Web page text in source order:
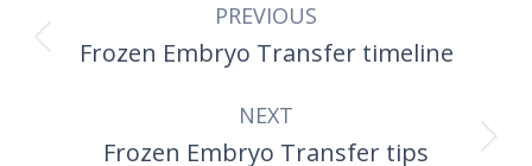
navigation
PREVIOUS
Previous
Frozen Embryo Transfer timeline
NEXT
Next
Frozen Embryo Transfer tips